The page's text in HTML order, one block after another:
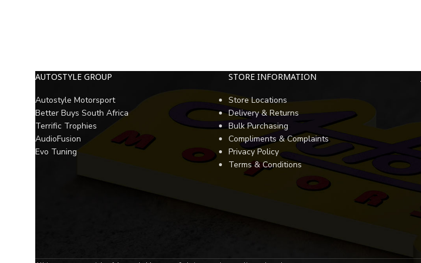
AUTOSTYLE GROUP
Autostyle Motorsport
Better Buys South Africa
Terrific Trophies
AudioFusion
Evo Tuning
STORE INFORMATION
Store Locations
Delivery & Returns
Bulk Purchasing
Compliments & Complaints
Privacy Policy
Terms & Conditions